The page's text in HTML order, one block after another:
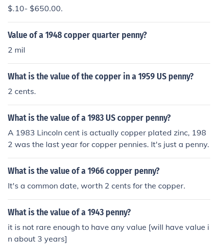
$.10- $650.00.
Value of a 1948 copper quarter penny?
2 mil
What is the value of the copper in a 1959 US penny?
2 cents.
What is the value of a 1983 US copper penny?
A 1983 Lincoln cent is actually copper plated zinc, 198
2 was the last year for copper pennies. It's just a penny.
What is the value of a 1966 copper penny?
It's a common date, worth 2 cents for the copper.
What is the value of a 1943 penny?
it is not rare enough to have any value [will have value i
n about 3 years]